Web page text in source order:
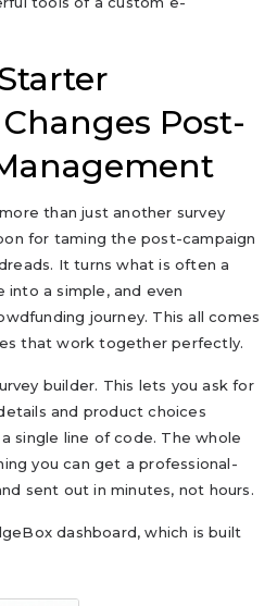
Post-
than just another survey
for taming the post-campaign
It turns what is often a
into a simple, and even
journey. This all comes
that work together perfectly.
builder. This lets you ask for
and product choices
single line of code. The whole
you can get a professional-
sent out in minutes, not hours.
dashboard, which is built